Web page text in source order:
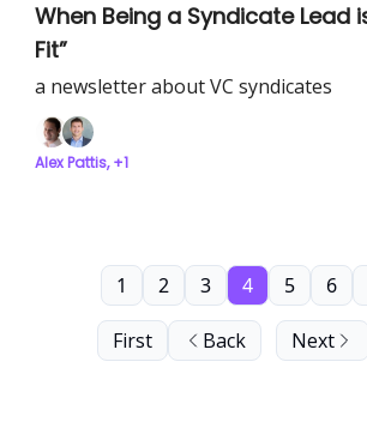
When Being a Syndicate Lead
Fit”
a newsletter about VC syndicates
Alex Pattis, +1
First Back
1 2 3 4 5 6
Next